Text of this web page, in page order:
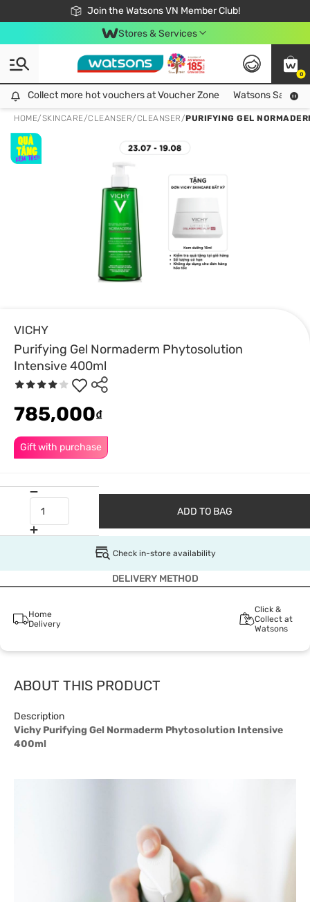
Join the Watsons VN Member Club!
Free Shipping For Order From 249,000Đ
24h Fast delivery in Hồ Chí Minh City
Stores & Services
0
Collect more hot vouchers at Voucher Zone
Collect more hot vouchers at Voucher Zone Watsons Safety
HOME/SKINCARE/CLEANSER/CLEANSER/PURIFYING GEL
VICHY
Purifying Gel Normaderm Phytosolution
Intensive 400ml
Gift with purchase
785,000₫
ADD TO BAG
Check in-store availability
DELIVERY METHOD
Home
Delivery
Click &
Collect at
Watsons
ABOUT THIS PRODUCT
Description
Vichy Purifying Gel Normaderm Phytosolution Intensive
400ml